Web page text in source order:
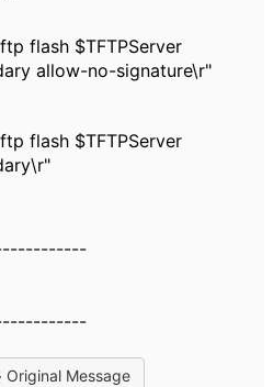
flash $TFTPServer
allow-no-signature\r"
flash $TFTPServer
Original Message